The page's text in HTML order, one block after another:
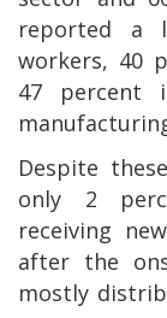
reported a
workers, 40
47 percent
Despite
only 2
receiving
after the
mostly